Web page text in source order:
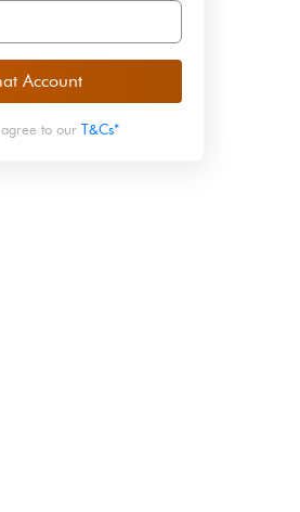
Account
agree to ourT&Cs*